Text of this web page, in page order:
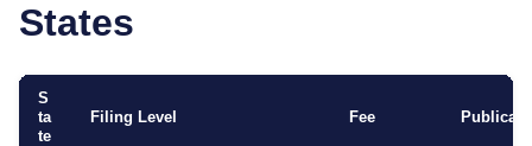
States
S
ta
te
Filing Level Fee